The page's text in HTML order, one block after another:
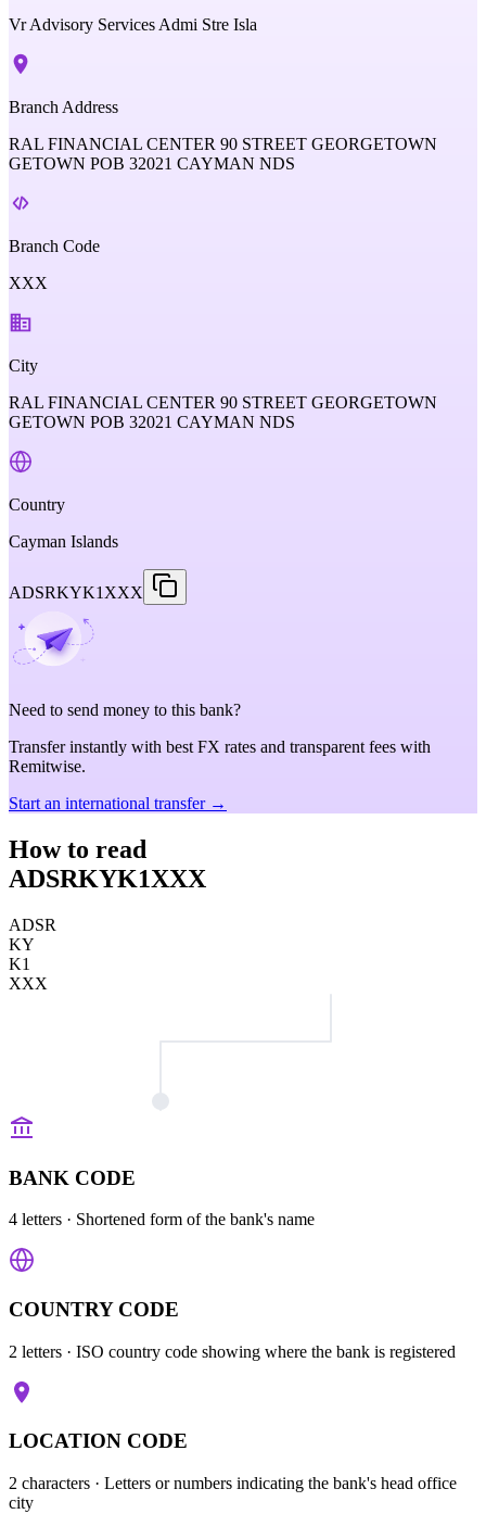
Vr Advisory Services Admi Stre Isla
Branch Address
RAL FINANCIAL CENTER 90 STREET GEORGETOWN
GETOWN POB 32021 CAYMAN NDS
Branch Code
XXX
City
RAL FINANCIAL CENTER 90 STREET GEORGETOWN
GETOWN POB 32021 CAYMAN NDS
Country
Cayman Islands
ADSRKYK1XXX
Need to send money to this bank?
Transfer instantly with best FX rates and transparent fees with
Remitwise.
Start an international transfer →
How to read
ADSRKYK1XXX
ADSR
KY
K1
XXX
BANK CODE
4 letters · Shortened form of the bank's name
COUNTRY CODE
2 letters · ISO country code showing where the bank is registered
LOCATION CODE
2 characters · Letters or numbers indicating the bank's head office
city